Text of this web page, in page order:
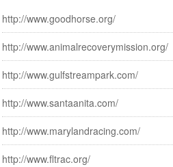
http://www.goodhorse.org/
http://www.animalrecoverymission.org/
http://www.gulfstreampark.com/
http://www.santaanita.com/
http://www.marylandracing.com/
http://www.fltrac.org/